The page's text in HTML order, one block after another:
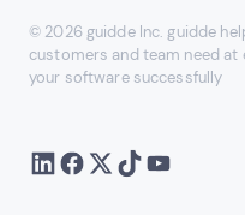
© 2026 guidde Inc. guidde
customers and team need at
your software successfully